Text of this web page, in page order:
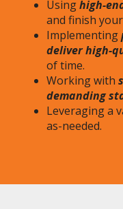
Usinghigh-
and finish
Implementing
deliver high-
of time.
Working with
demanding
Leveraging a
as-needed.